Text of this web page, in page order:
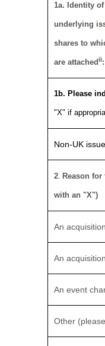
1a. Identity
underlying
shares to
are attachedii:
1b. Please
"X" if
Non-UK
2. Reason
with an "X")
An
An
An event
Other